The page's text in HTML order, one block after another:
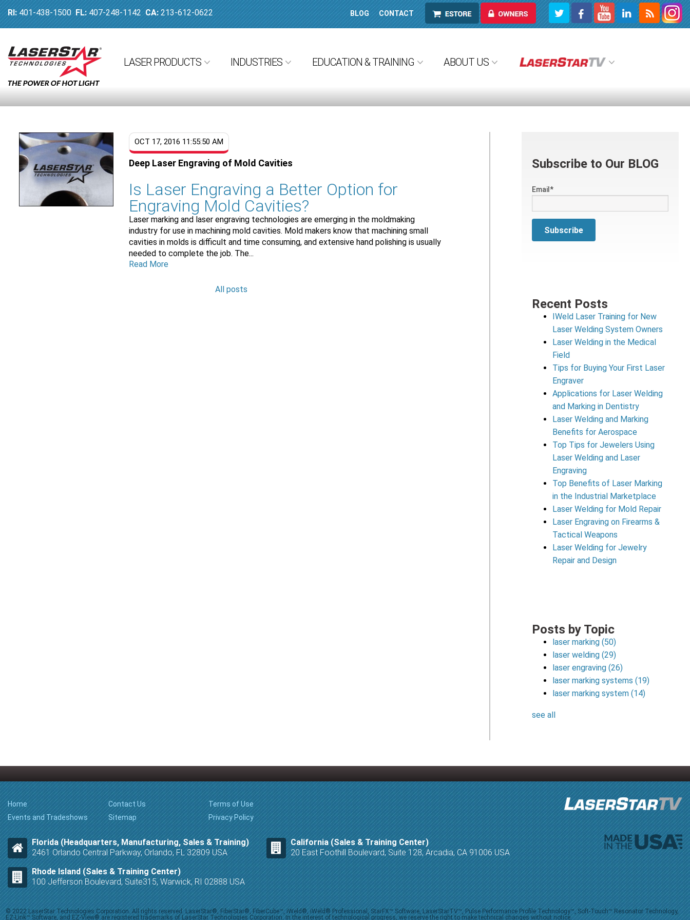
RI:401-438-1500FL:407-248-1142CA: 213-612-0622 BLOG CONTACT ESTORE OWNERS
LASER PRODUCTS INDUSTRIES EDUCATION & TRAINING ABOUT US
OCT 17, 2016 11:55:50 AM
Deep Laser Engraving of Mold Cavities
Is Laser Engraving a Better Option for
Engraving Mold Cavities?
Laser marking and laser engraving technologies are emerging in the moldmaking
industry for use in machining mold cavities. Mold makers know that machining small
cavities in molds is difficult and time consuming, and extensive hand polishing is usually
needed to complete the job. The...
Read More
All posts
Subscribe to Our BLOG
Email*
Recent Posts
IWeld Laser Training for New
Laser Welding System Owners
Laser Welding in the Medical
Field
Tips for Buying Your First Laser
Engraver
Applications for Laser Welding
and Marking in Dentistry
Laser Welding and Marking
Benefits for Aerospace
Top Tips for Jewelers Using
Laser Welding and Laser
Engraving
Top Benefits of Laser Marking
in the Industrial Marketplace
Laser Welding for Mold Repair
Laser Engraving on Firearms &
Tactical Weapons
Laser Welding for Jewelry
Repair and Design
Posts by Topic
laser marking(50)
laser welding(29)
laser engraving(26)
laser marking systems(19)
laser marking system(14)
see all
Home
Events and Tradeshows
Contact Us
Sitemap
Terms of Use
Privacy Policy
Florida (Headquarters, Manufacturing, Sales & Training)
2461 Orlando Central Parkway, Orlando, FL 32809 USA
California (Sales & Training Center)
20 East Foothill Boulevard, Suite 128, Arcadia, CA 91006 USA
Rhode Island (Sales & Training Center)
100 Jefferson Boulevard, Suite315, Warwick, RI 02888 USA
© 2022 LaserStar Technologies Corporation. All rights reserved. LaserStar®, FiberStar®, FiberCube™, iWeld®, iWeld® Professional, StarFX™ Software, LaserStarTV™, Pulse Performance Profile Technology™, Soft-Touch™ Resonator Technology,
EZ-Link™ Software, and EZ-View® are registered trademarks of LaserStar Technologies Corporation. In the interest of technological progress, we reserve the right to make technical changes without notice.